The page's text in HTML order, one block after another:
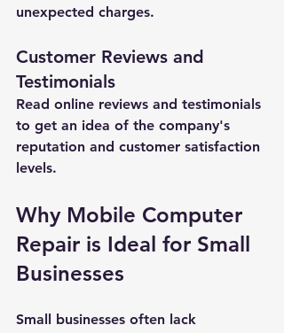
unexpected charges.
Customer Reviews and
Testimonials
Read online reviews and testimonials
to get an idea of the company's
reputation and customer satisfaction
levels.
Why Mobile Computer
Repair is Ideal for Small
Businesses
Small businesses often lack
New Ticket My Tickets
Your Name *
Email Address *